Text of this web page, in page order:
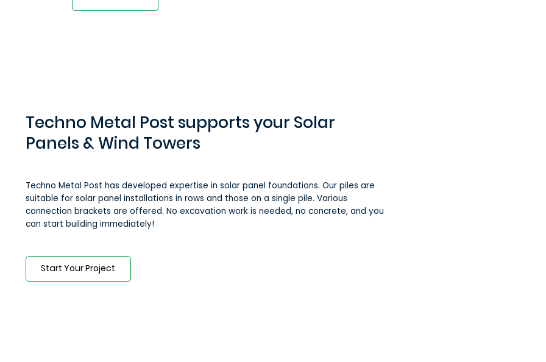
Techno Metal Post supports your Solar
Panels & Wind Towers
Techno Metal Post has developed expertise in solar panel foundations. Our piles are
suitable for solar panel installations in rows and those on a single pile. Various
connection brackets are offered. No excavation work is needed, no concrete, and you
can start building immediately!
Start Your Project